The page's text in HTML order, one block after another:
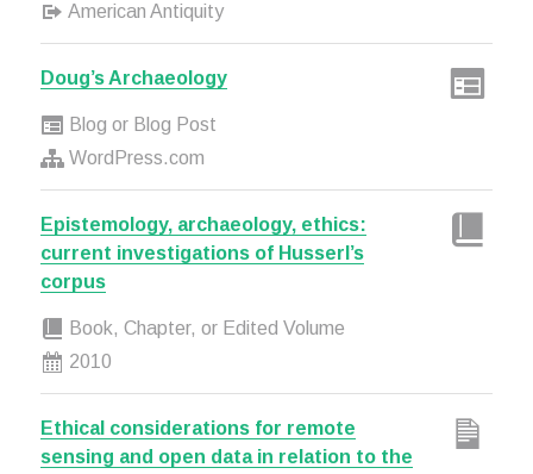
American Antiquity
Doug’s Archaeology
Blog or Blog Post
WordPress.com
Epistemology, archaeology, ethics:
current investigations of Husserl’s
corpus
Book, Chapter, or Edited Volume
2010
Ethical considerations for remote
sensing and open data in relation to the